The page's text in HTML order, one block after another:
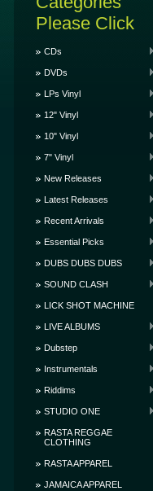
Please Click
CDs
DVDs
LPs Vinyl
12" Vinyl
10" Vinyl
7" Vinyl
New Releases
Latest Releases
Recent Arrivals
Essential Picks
DUBS DUBS DUBS
SOUND CLASH
LICK SHOT MACHINE
LIVE ALBUMS
Dubstep
Instrumentals
Riddims
STUDIO ONE
RASTA REGGAE
CLOTHING
RASTA APPAREL
JAMAICA APPAREL